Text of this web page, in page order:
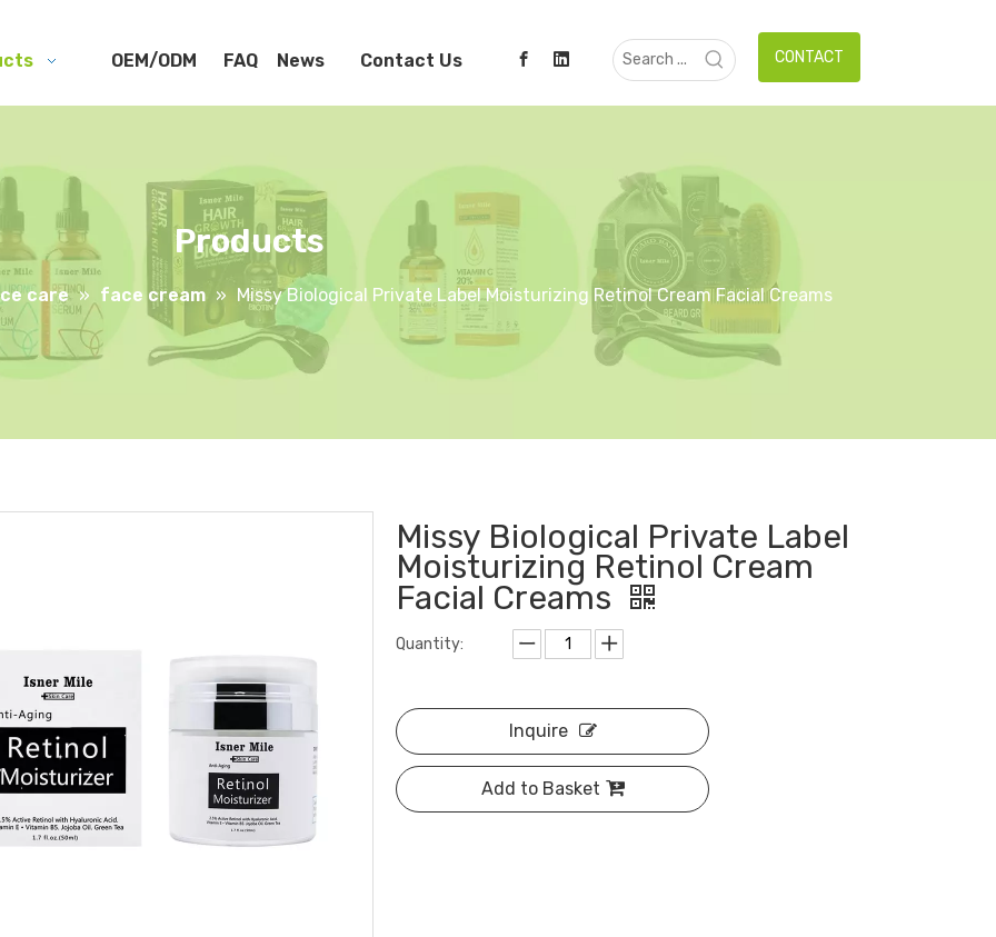
OEM/ODM FAQ News Contact Us CONTACT
Products
care » face cream » Missy Biological Private Label Moisturizing Retinol Cream Facial Creams
Missy Biological Private Label
Moisturizing Retinol Cream
Facial Creams
Quantity:
Inquire
Add to Basket